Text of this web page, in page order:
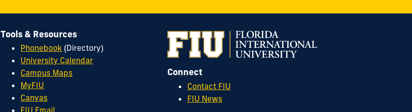
Connect
Contact FIU
FIU News
Tools & Resources
Phonebook (Directory)
University Calendar
Campus Maps
MyFIU
Canvas